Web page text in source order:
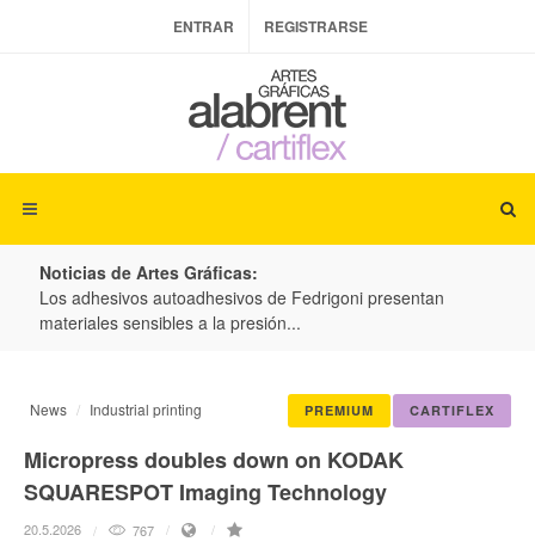
ENTRAR REGISTRARSE
Noticias de Artes Gráficas:
Los adhesivos autoadhesivos de Fedrigoni presentan
materiales sensibles a la presión...
CARTIFLEX
PREMIUM
News Industrial printing
Micropress doubles down on KODAK
SQUARESPOT Imaging Technology
20.5.2026 767